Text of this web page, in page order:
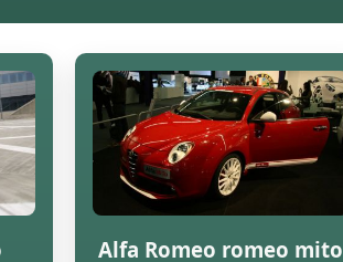
Alfa Romeo romeo mito